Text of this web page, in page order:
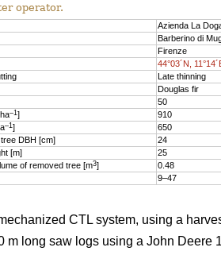
operator.
Azienda La
Barberino di
Firenze
44°03´N,
Late thinning
Douglas fir
50
–1 ]
910
–1 ]
650
DBH [cm]
24
[m]
25
of removed tree [m3]
0.48
9–47
CTL system, using a
m long saw logs using a John Deere